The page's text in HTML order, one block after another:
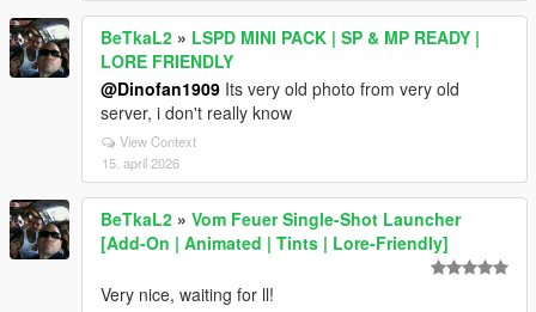
BeTkaL2 » LSPD MINI PACK | SP & MP READY |
LORE FRIENDLY
@Dinofan1909 Its very old photo from very old
server, i don't really know
View Context
15. april 2026
BeTkaL2 » Vom Feuer Single-Shot Launcher
[Add-On | Animated | Tints | Lore-Friendly]
Very nice, waiting for ll!